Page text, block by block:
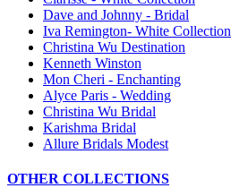
Dave and Johnny - Bridal
Iva Remington- White Collection
Christina Wu Destination
Kenneth Winston
Mon Cheri - Enchanting
Alyce Paris - Wedding
Christina Wu Bridal
Karishma Bridal
Allure Bridals Modest
OTHER COLLECTIONS